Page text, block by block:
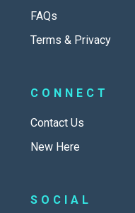
FAQs
Terms & Privacy
CONNECT
Contact Us
New Here
SOCIAL